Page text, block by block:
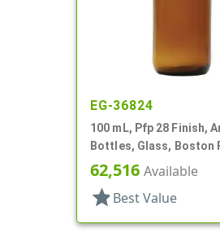
EG-36824
100 mL, Pfp 28 Finish,
Bottles, Glass, Boston
Tapered Shoulder
62,516 Available
star Best Value